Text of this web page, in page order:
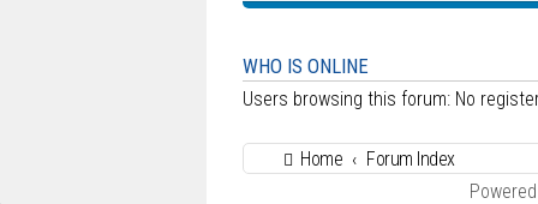
WHO IS ONLINE
Users browsing this forum: No
Home
Forum Index